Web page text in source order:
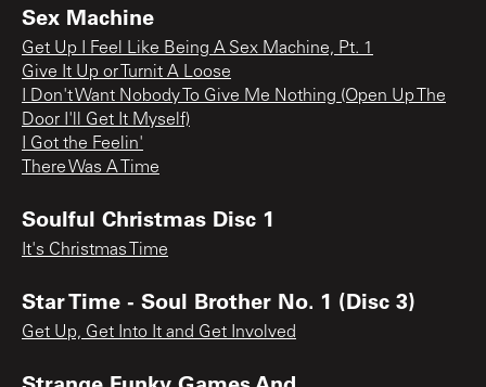
Sex Machine
Get Up I Feel Like Being A Sex Machine, Pt. 1
Give It Up or Turnit A Loose
I Don't Want Nobody To Give Me Nothing (Open Up The
Door I'll Get It Myself)
I Got the Feelin'
There Was A Time
Soulful Christmas Disc 1
It's Christmas Time
Star Time - Soul Brother No. 1 (Disc 3)
Get Up, Get Into It and Get Involved